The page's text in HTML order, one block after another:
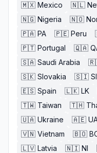
🇲🇽 Mexico 🇳🇱
🇳🇬 Nigeria 🇳🇴
🇵🇦 PA 🇵🇪 Peru
🇵🇹 Portugal 🇶🇦
🇸🇦 Saudi Arabia
🇸🇰 Slovakia 🇸🇮
🇪🇸 Spain 🇱🇰 LK
🇹🇼 Taiwan 🇹🇭
🇺🇦 Ukraine 🇦🇪
🇻🇳 Vietnam 🇧🇴
🇱🇻 Latvia 🇳🇮 NI